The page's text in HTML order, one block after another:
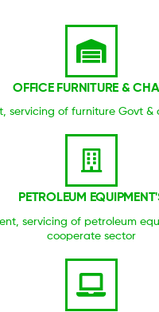
OFFICE FURNITURE &
servicing of furniture Govt
PETROLEUM
servicing of petroleum
cooperate sector